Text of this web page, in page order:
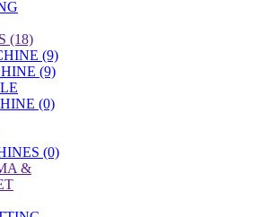
(18)
(9)
(9)
(0)
(0)
&